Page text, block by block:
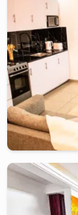
douala -
Bel Appartement 01
2 days starting